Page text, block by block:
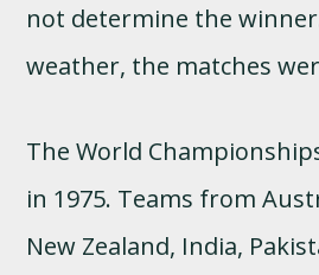
not determine the
weather, the matches
The World
in 1975. Teams from
New Zealand, India,